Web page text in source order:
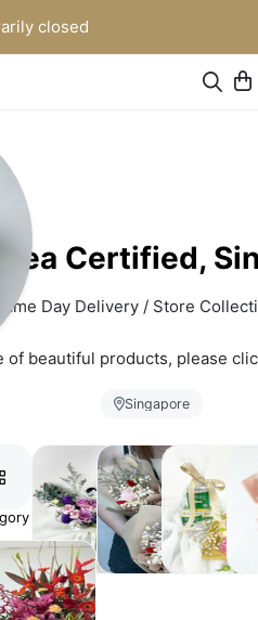
closed
Certified,
Day Delivery / Store
of beautiful products, please
Singapore
Fresh
Flowers
Everlasting
Flower
Hamper
& Gifts